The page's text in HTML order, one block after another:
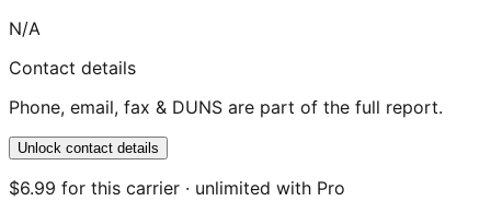
N/A
Contact details
Phone, email, fax & DUNS are part of the full report.
Unlock contact details
$6.99 for this carrier · unlimited with Pro